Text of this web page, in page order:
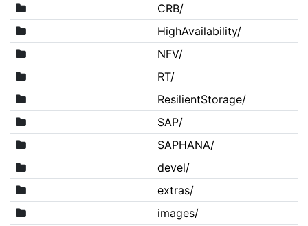
CRB/
HighAvailability/
NFV/
RT/
ResilientStorage/
SAP/
SAPHANA/
devel/
extras/
images/